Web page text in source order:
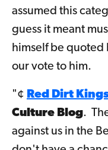
assumed this
guess it meant
himself be quoted
our vote to him.
"¢ Red Dirt
Culture Blog.
against us in the